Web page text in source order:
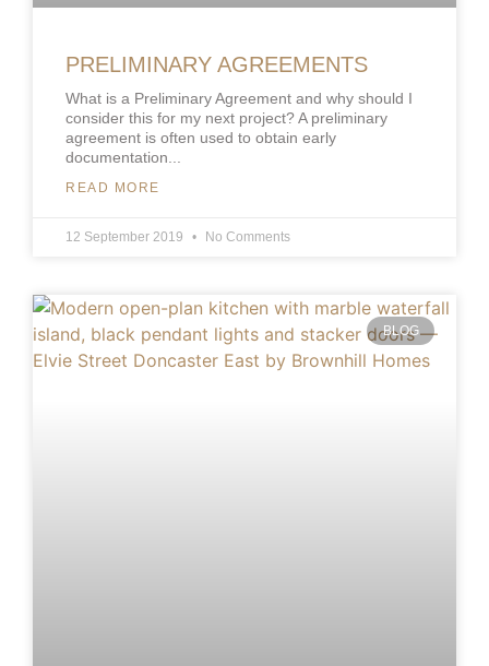
PRELIMINARY AGREEMENTS
What is a Preliminary Agreement and why should I
consider this for my next project? A preliminary
agreement is often used to obtain early
documentation
READ MORE
12 September 2019 No Comments
BLOG